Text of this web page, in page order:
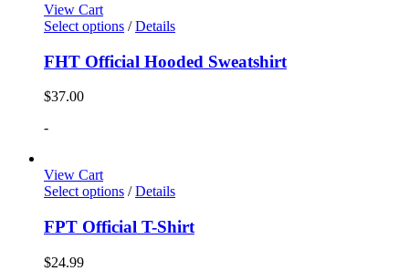
View Cart
Select options / Details
FHT Official Hooded Sweatshirt
$37.00
-
View Cart
Select options / Details
FPT Official T-Shirt
$24.99